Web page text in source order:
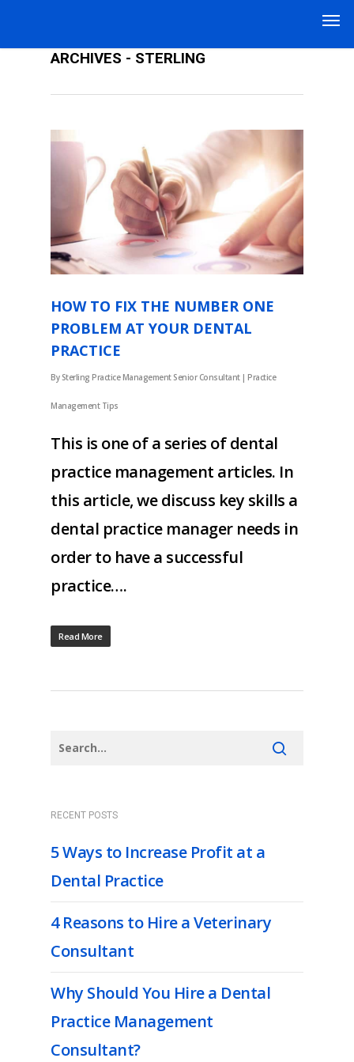
ARCHIVES - STERLING
HOW TO FIX THE NUMBER ONE
PROBLEM AT YOUR DENTAL
PRACTICE
By Sterling Practice Management Senior Consultant | Practice
Management Tips
This is one of a series of dental
practice management articles. In
this article, we discuss key skills a
dental practice manager needs in
order to have a successful
practice….
Read More
RECENT POSTS
5 Ways to Increase Profit at a
Dental Practice
4 Reasons to Hire a Veterinary
Consultant
Why Should You Hire a Dental
Practice Management
Consultant?